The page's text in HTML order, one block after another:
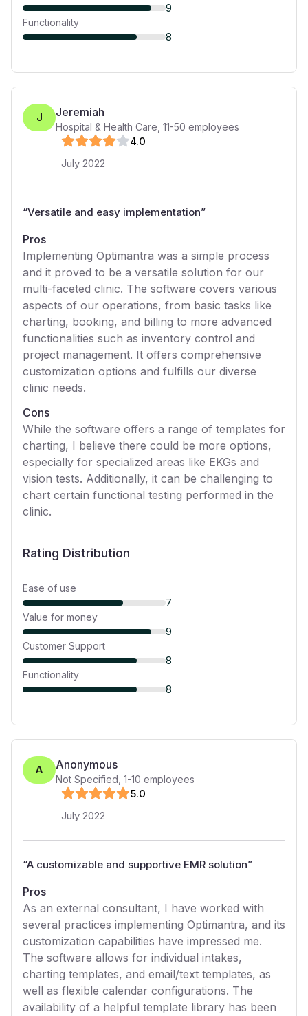
9
Functionality
8
J Jeremiah
Hospital & Health Care 11-50 employees
4.0
July 2022
“Versatile and easy implementation”
Pros
Implementing Optimantra was a simple process
and it proved to be a versatile solution for our
multi-faceted clinic. The software covers various
aspects of our operations, from basic tasks like
charting, booking, and billing to more advanced
functionalities such as inventory control and
project management. It offers comprehensive
customization options and fulfills our diverse
clinic needs.
Cons
While the software offers a range of templates for
charting, I believe there could be more options,
especially for specialized areas like EKGs and
vision tests. Additionally, it can be challenging to
chart certain functional testing performed in the
clinic.
Rating Distribution
Ease of use
7
Value for money
9
Customer Support
8
Functionality
8
A Anonymous
Not Specified 1-10 employees
5.0
July 2022
“A customizable and supportive EMR solution”
Pros
As an external consultant, I have worked with
several practices implementing Optimantra, and its
customization capabilities have impressed me.
The software allows for individual intakes,
charting templates, and email/text templates, as
well as flexible calendar configurations. The
availability of a helpful template library has been